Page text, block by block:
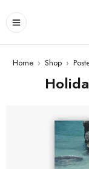
Home › Shop ›